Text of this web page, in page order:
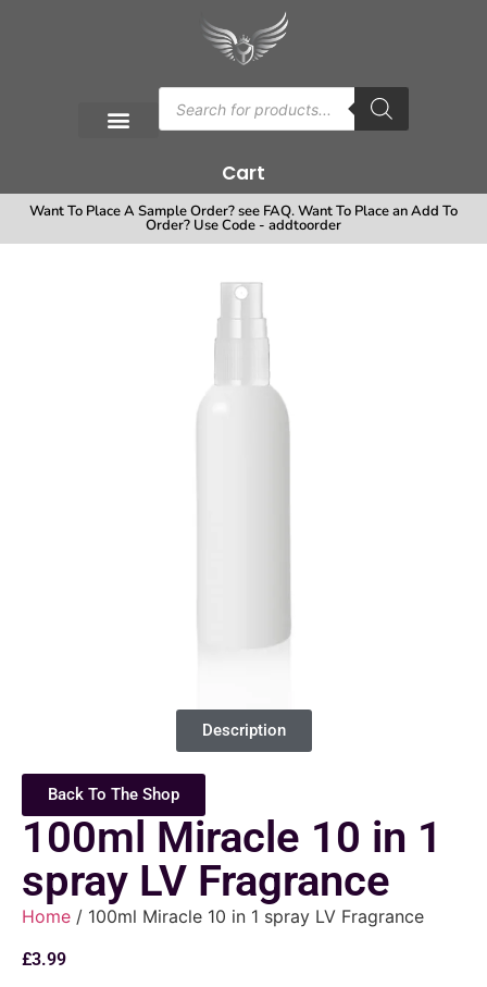
Cart
Want To Place A Sample Order? see FAQ. Want To Place an Add To
Order? Use Code - addtoorder
Description
Back To The Shop
100ml Miracle 10 in 1
spray LV Fragrance
Home / 100ml Miracle 10 in 1 spray LV Fragrance
£3.99